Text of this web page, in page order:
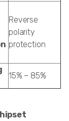
Reverse
polarity
protection
15% – 85%